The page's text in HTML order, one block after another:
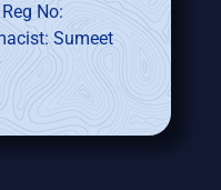
No:
Sumeet